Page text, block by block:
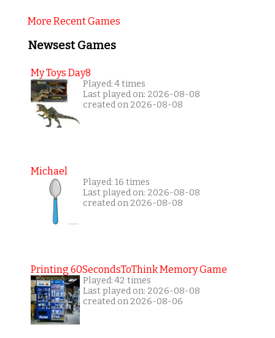
More Recent Games
Newsest Games
My Toys Day8
Played: 4 times
Last played on: 2026-08-08
created on 2026-08-08
Michael
Played: 16 times
Last played on: 2026-08-08
created on 2026-08-08
Printing 60SecondsToThink Memory Game
Played: 42 times
Last played on: 2026-08-08
created on 2026-08-06